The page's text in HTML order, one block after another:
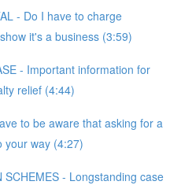
- Do I have to charge
it's a business (3:59)
- Important information for
relief (4:44)
to be aware that asking for a
your way (4:27)
SCHEMES - Longstanding case